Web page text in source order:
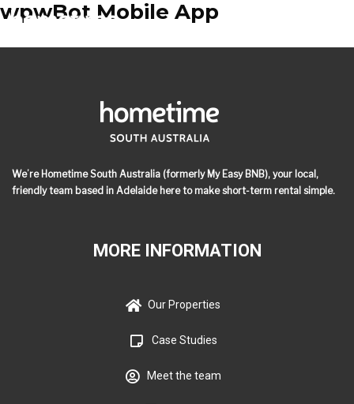
wpwBot Mobile App
We’re Hometime South Australia (formerly My Easy BNB), your local,
friendly team based in Adelaide here to make short-term rental simple.
MORE INFORMATION
Our Properties
Case Studies
Meet the team